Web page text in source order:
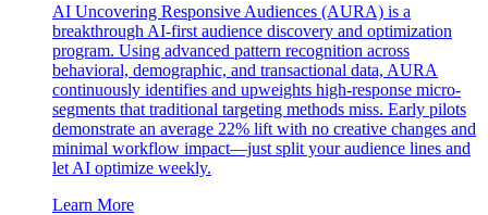
AI Uncovering Responsive Audiences (AURA) is a
breakthrough AI-first audience discovery and optimization
program. Using advanced pattern recognition across
behavioral, demographic, and transactional data, AURA
continuously identifies and upweights high-response micro-
segments that traditional targeting methods miss. Early pilots
demonstrate an average 22% lift with no creative changes and
minimal workflow impact—just split your audience lines and
let AI optimize weekly.
Learn More